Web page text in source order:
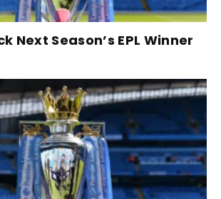
Next Season’s EPL Winner